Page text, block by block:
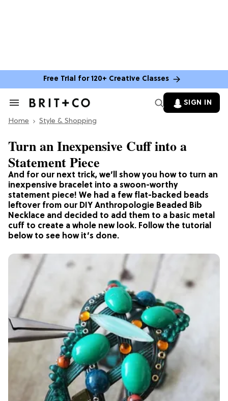
Free Trial for 120+ Creative Classes
Search
Section
SIGN IN
Home Style & Shopping
And for our next trick, we’ll show you how to turn an
inexpensive bracelet into a swoon-worthy
statement piece! We had a few flat-backed beads
leftover from our DIY Anthropologie Beaded Bib
Necklace and decided to add them to a basic metal
cuff to create a whole new look. Follow the tutorial
below to see how it’s done.
Turn an Inexpensive Cuff into a
Statement Piece